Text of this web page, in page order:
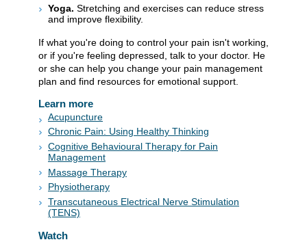
Yoga. Stretching and exercises can reduce stress
and improve flexibility.
If what you're doing to control your pain isn't working,
or if you're feeling depressed, talk to your doctor. He
or she can help you change your pain management
plan and find resources for emotional support.
Learn more
Acupuncture
Chronic Pain: Using Healthy Thinking
Cognitive Behavioural Therapy for Pain
Management
Massage Therapy
Physiotherapy
Transcutaneous Electrical Nerve Stimulation
(TENS)
Watch